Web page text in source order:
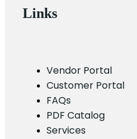
Links
Vendor Portal
Customer Portal
FAQs
PDF Catalog
Services